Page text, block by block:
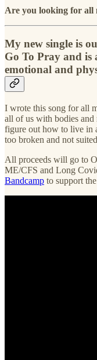
Are you looking for all
My new single is
Go To Pray and is
emotional and
I wrote this song for all
all of us with bodies and
figure out how to live in
too broken and not
All proceeds will go to
ME/CFS and Long
Bandcamp to support